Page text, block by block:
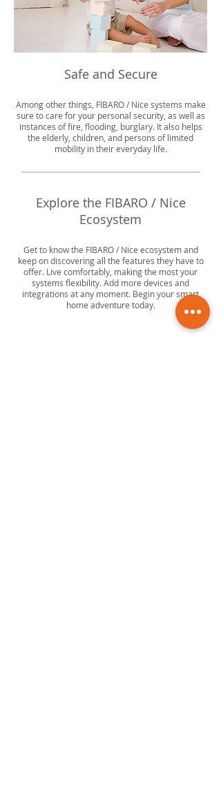
Safe and Secure
Among other things, FIBARO / Nice systems make
sure to care for your personal security, as well as
instances of fire, flooding, burglary. It also helps
the elderly, children, and persons of limited
mobility in their everyday life.
Explore the FIBARO / Nice
Ecosystem
Get to know the FIBARO / Nice ecosystem and
keep on discovering all the features they have to
offer. Live comfortably, making the most your
systems flexibility. Add more devices and
integrations at any moment. Begin your smart
home adventure today.